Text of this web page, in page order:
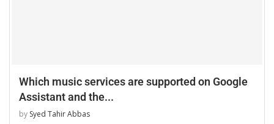
Which music services are supported on Google
Assistant and the...
by Syed Tahir Abbas